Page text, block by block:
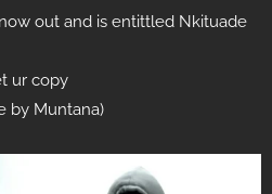
out and is entittled Nkituade
ur copy
by Muntana)